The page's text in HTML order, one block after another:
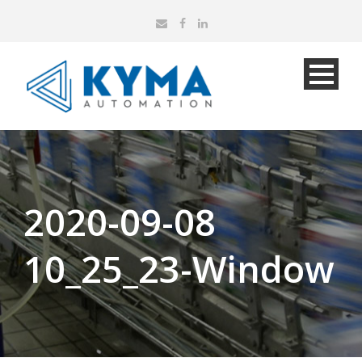
2020-09-08
10_25_23-Window